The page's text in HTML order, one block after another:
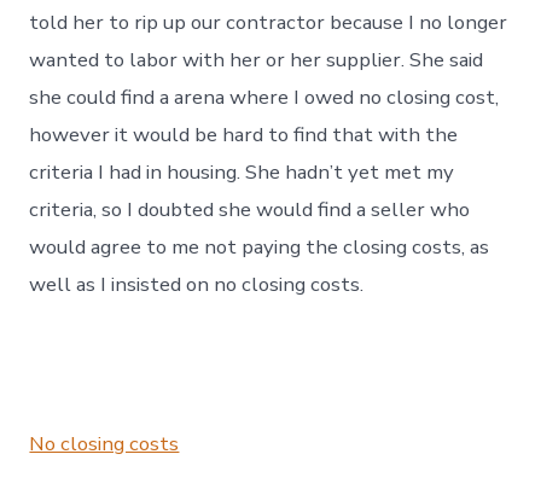
told her to rip up our contractor because I no longer
wanted to labor with her or her supplier. She said
she could find a arena where I owed no closing cost,
however it would be hard to find that with the
criteria I had in housing. She hadn’t yet met my
criteria, so I doubted she would find a seller who
would agree to me not paying the closing costs, as
well as I insisted on no closing costs.
No closing costs